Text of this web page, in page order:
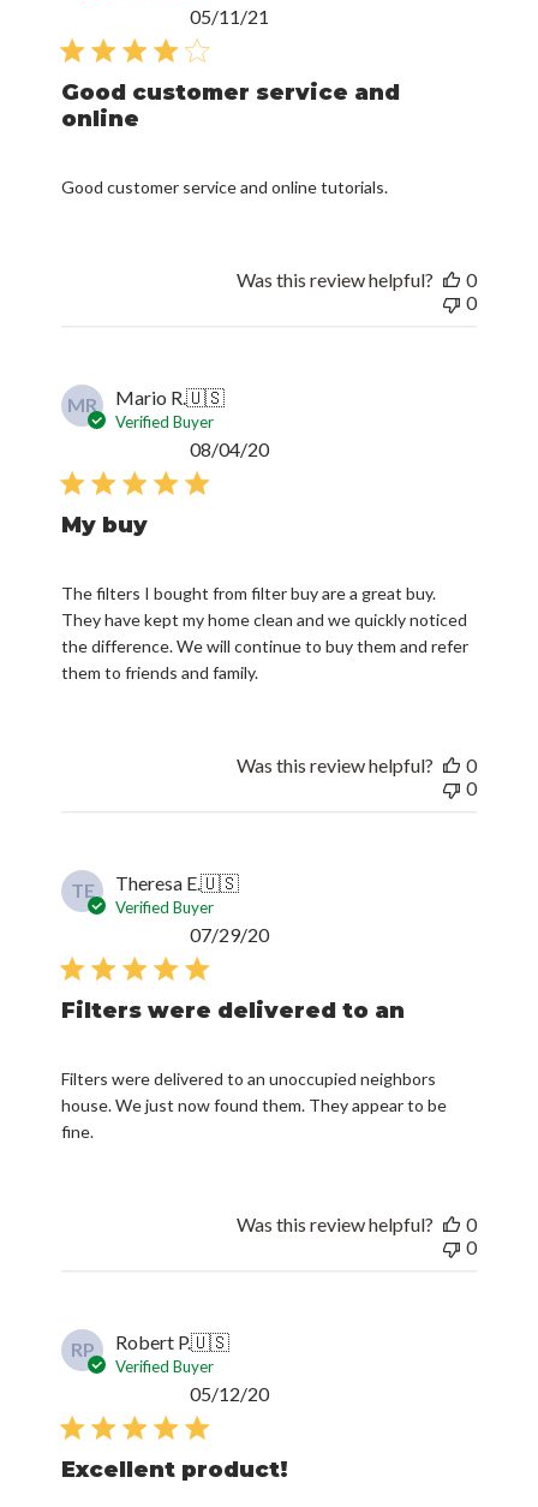
Good customer service and
online
Good customer service and online tutorials.
05/11/21
Was this review helpful?
0
0
MR Mario R.🇺🇸
Verified Buyer
My buy
The filters I bought from filter buy are a great buy.
They have kept my home clean and we quickly noticed
the difference. We will continue to buy them and refer
them to friends and family.
Published
08/04/20
Was this review helpful?
0
0
TE Theresa E.🇺🇸
Verified Buyer
Filters were delivered to an
Filters were delivered to an unoccupied neighbors
house. We just now found them. They appear to be
fine.
Published
07/29/20
Was this review helpful?
0
0
RP Robert P.🇺🇸
Verified Buyer
Excellent product!
Published
05/12/20